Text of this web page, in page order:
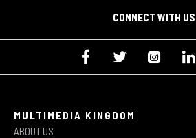
CONNECT WITH US
MULTIMEDIA KINGDOM
ABOUT US